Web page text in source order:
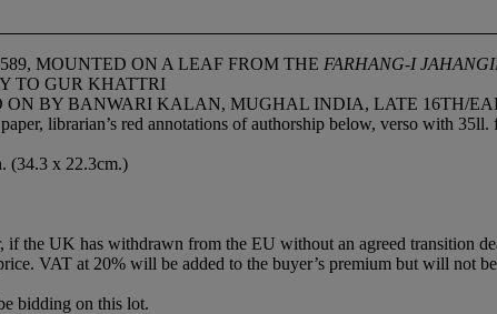
MOUNTED ON A LEAF FROM THE FARHANG-I
TO GUR KHATTRI
BY BANWARI KALAN, MUGHAL INDIA, LATE 16TH/
librarian’s red annotations of authorship below, verso with 35ll.
(34.3 x 22.3cm.)
if the UK has withdrawn from the EU without an agreed transition
VAT at 20% will be added to the buyer’s premium but will not
bidding on this lot.